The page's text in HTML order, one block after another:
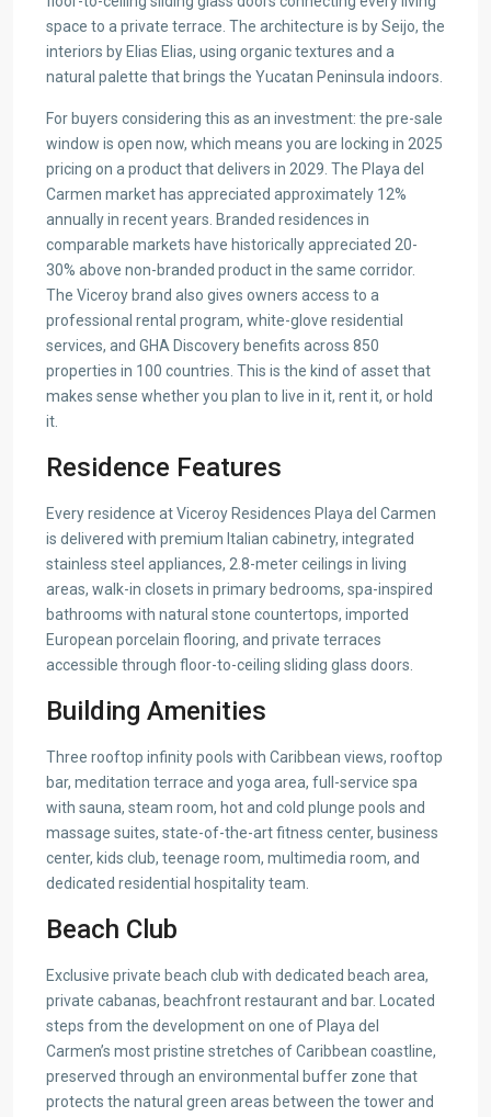
space to a private terrace. The architecture is by Seijo, the
interiors by Elias Elias, using organic textures and a
natural palette that brings the Yucatan Peninsula indoors.
For buyers considering this as an investment: the pre-sale
window is open now, which means you are locking in 2025
pricing on a product that delivers in 2029. The Playa del
Carmen market has appreciated approximately 12%
annually in recent years. Branded residences in
comparable markets have historically appreciated 20-
30% above non-branded product in the same corridor.
The Viceroy brand also gives owners access to a
professional rental program, white-glove residential
services, and GHA Discovery benefits across 850
properties in 100 countries. This is the kind of asset that
makes sense whether you plan to live in it, rent it, or hold
it.
Residence Features
Every residence at Viceroy Residences Playa del Carmen
is delivered with premium Italian cabinetry, integrated
stainless steel appliances, 2.8-meter ceilings in living
areas, walk-in closets in primary bedrooms, spa-inspired
bathrooms with natural stone countertops, imported
European porcelain flooring, and private terraces
accessible through floor-to-ceiling sliding glass doors.
Building Amenities
Three rooftop infinity pools with Caribbean views, rooftop
bar, meditation terrace and yoga area, full-service spa
with sauna, steam room, hot and cold plunge pools and
massage suites, state-of-the-art fitness center, business
center, kids club, teenage room, multimedia room, and
dedicated residential hospitality team.
Beach Club
Exclusive private beach club with dedicated beach area,
private cabanas, beachfront restaurant and bar. Located
steps from the development on one of Playa del
Carmen’s most pristine stretches of Caribbean coastline,
preserved through an environmental buffer zone that
protects the natural green areas between the tower and